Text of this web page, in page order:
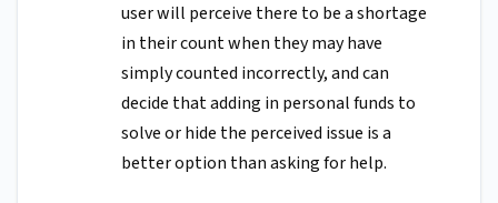
user will perceive there to be a shortage
in their count when they may have
simply counted incorrectly, and can
decide that adding in personal funds to
solve or hide the perceived issue is a
better option than asking for help.